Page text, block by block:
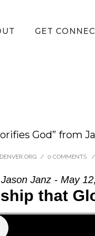
GET
God” from
/ 0 COMMENTS /
Jason Janz - May
that